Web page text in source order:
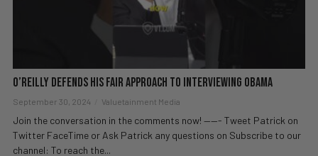
O’Reilly Defends His Fair Approach to Interviewing Obama
September 30, 2024 Valuetainment Media
Join the conversation in the comments now! ——- Tweet Patrick on
Twitter FaceTime or Ask Patrick any questions on Subscribe to our
channel: To reach the...